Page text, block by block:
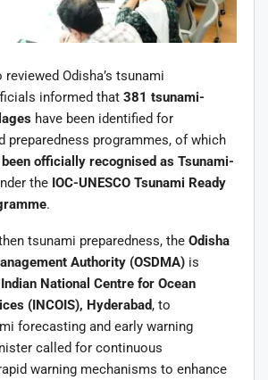
Odisha’s tsunami
informed that 381 tsunami-
have been identified for
preparedness programmes, of which
officially recognised as Tsunami-
the IOC-UNESCO Tsunami Ready
.
tsunami preparedness, the Odisha
Authority (OSDMA) is
Indian National Centre for Ocean
(INCOIS), Hyderabad, to
forecasting and early warning
called for continuous
warning mechanisms to enhance